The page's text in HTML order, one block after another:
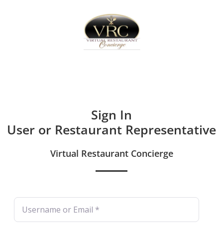
Sign In
User or Restaurant Representative
Virtual Restaurant Concierge
Username or Email